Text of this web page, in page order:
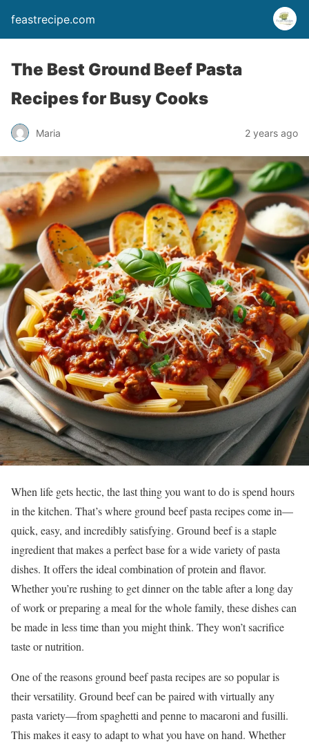
feastrecipe.com
The Best Ground Beef Pasta
Recipes for Busy Cooks
Maria 2 years ago
When life gets hectic, the last thing you want to do is spend hours
in the kitchen. That’s where ground beef pasta recipes come in—
quick, easy, and incredibly satisfying. Ground beef is a staple
ingredient that makes a perfect base for a wide variety of pasta
dishes. It offers the ideal combination of protein and flavor.
Whether you’re rushing to get dinner on the table after a long day
of work or preparing a meal for the whole family, these dishes can
be made in less time than you might think. They won’t sacrifice
taste or nutrition.
One of the reasons ground beef pasta recipes are so popular is
their versatility. Ground beef can be paired with virtually any
pasta variety—from spaghetti and penne to macaroni and fusilli.
This makes it easy to adapt to what you have on hand. Whether